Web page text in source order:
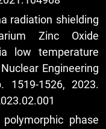
radiation shielding
Zinc Oxide
low temperature
Engineering
1519-1526, 2023.
phase